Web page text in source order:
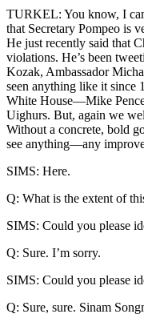
TURKEL: You know, I
that Secretary Pompeo is
He just recently said that
violations. He’s been
Kozak, Ambassador
seen anything like it since
White House—Mike
Uighurs. But, again we
Without a concrete, bold
see anything—any
SIMS: Here.
Q: What is the extent of
SIMS: Could you please
Q: Sure. I’m sorry.
SIMS: Could you please
Q: Sure, sure. Sinam